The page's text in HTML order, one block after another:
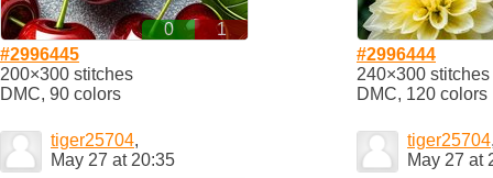
0
1
#2996445
200×300 stitches
DMC, 90 colors
#2996444
240×300 stitches
DMC, 120 colors
tiger25704,
May 27 at 20:35
tiger25704
May 27 at